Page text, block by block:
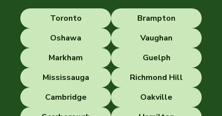
Toronto
Brampton
Oshawa
Vaughan
Markham
Guelph
Mississauga
Richmond Hill
Cambridge
Oakville